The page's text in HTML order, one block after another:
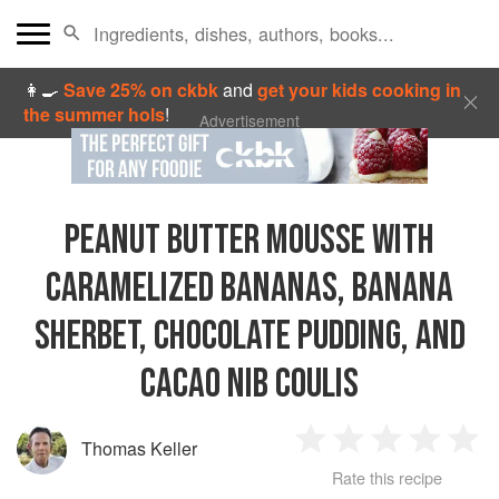
👩‍🍳Save 25% on ckbkandget your kids cooking in
the summer hols! Advertisement
PEANUT BUTTER MOUSSE WITH
CARAMELIZED BANANAS, BANANA
SHERBET, CHOCOLATE PUDDING, AND
CACAO NIB COULIS
Thomas Keller
2 3 4
Rate this recipe